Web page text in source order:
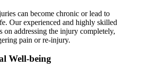
can become chronic or lead to
Our experienced and highly skilled
on addressing the injury completely,
pain or re-injury.
Well-being